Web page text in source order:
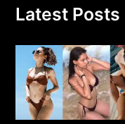
Latest Posts